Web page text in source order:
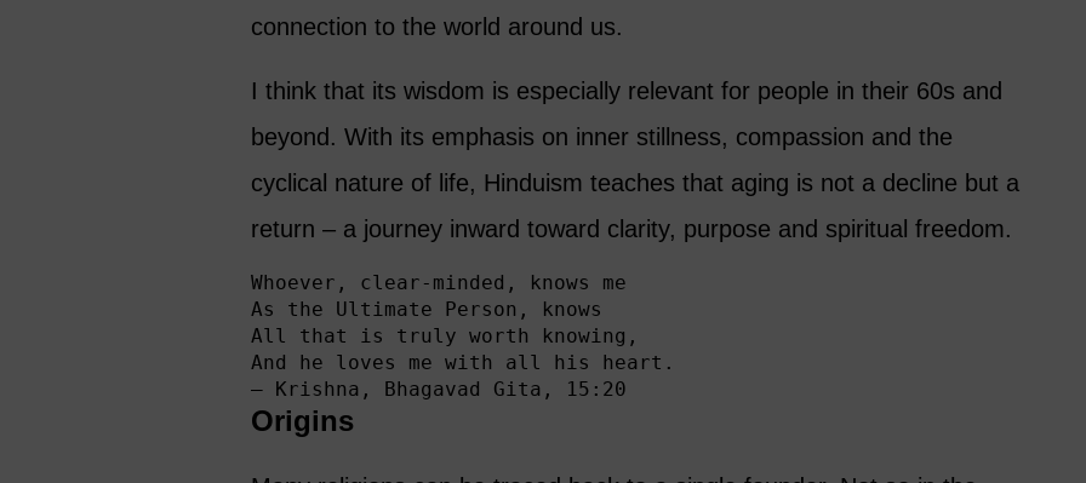
connection to the world around us.
I think that its wisdom is especially relevant for people in their 60s and
beyond. With its emphasis on inner stillness, compassion and the
cyclical nature of life, Hinduism teaches that aging is not a decline but a
return – a journey inward toward clarity, purpose and spiritual freedom.
Whoever, clear-minded, knows me
As the Ultimate Person, knows
All that is truly worth knowing,
And he loves me with all his heart.
— Krishna, Bhagavad Gita, 15:20
Origins